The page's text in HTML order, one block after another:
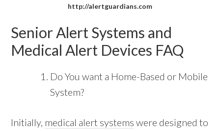
http://alertguardians.com
Senior Alert Systems and
Medical Alert Devices FAQ
Do You want a Home-Based or Mobile
System?
Initially, medical alert systems were designed to